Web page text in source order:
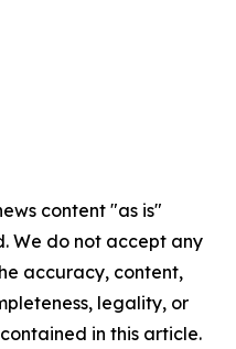
content "as is"
We do not accept any
accuracy, content,
legality, or
in this article.